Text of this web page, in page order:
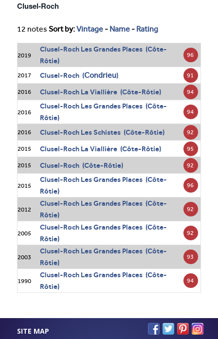
Clusel-Roch
12 notes Sort by:Vintage - Name - Rating
2019
Clusel-Roch Les Grandes Places (Côte-
Rôtie)
96
2017 Clusel-Roch (Condrieu) 91
2016 Clusel-Roch La Viallière (Côte-Rôtie) 94
2016
Clusel-Roch Les Grandes Places (Côte-
Rôtie)
94
2016 Clusel-Roch Les Schistes (Côte-Rôtie) 92
2015 Clusel-Roch La Viallière (Côte-Rôtie) 95
2015 Clusel-Roch (Côte-Rôtie) 92
2015
Clusel-Roch Les Grandes Places (Côte-
Rôtie)
96
2012
Clusel-Roch Les Grandes Places (Côte-
Rôtie)
92
2005
Clusel-Roch Les Grandes Places (Côte-
Rôtie)
92
2003
Clusel-Roch Les Grandes Places (Côte-
Rôtie)
93
1990
Clusel-Roch Les Grandes Places (Côte-
Rôtie)
94
SITE MAP